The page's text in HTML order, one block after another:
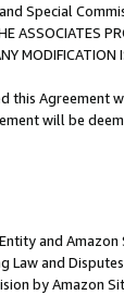
Special
ASSOCIATES
this Agreement
will be
and Amazon
Law and
by Amazon